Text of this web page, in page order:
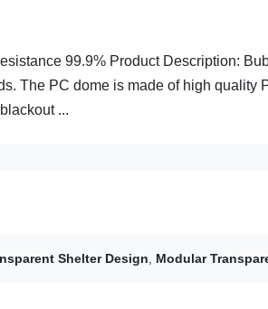
99.9% Product Description:
The PC dome is made of high quality
...
Shelter Design Modular